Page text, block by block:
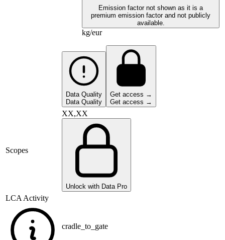
Emission factor not shown as it is a
premium emission factor and not publicly
available.
kg/eur
Data Quality
Data Quality
Get access →
Get access →
Scopes
XX,XX
Unlock with Data Pro
LCA Activity
cradle_to_gate